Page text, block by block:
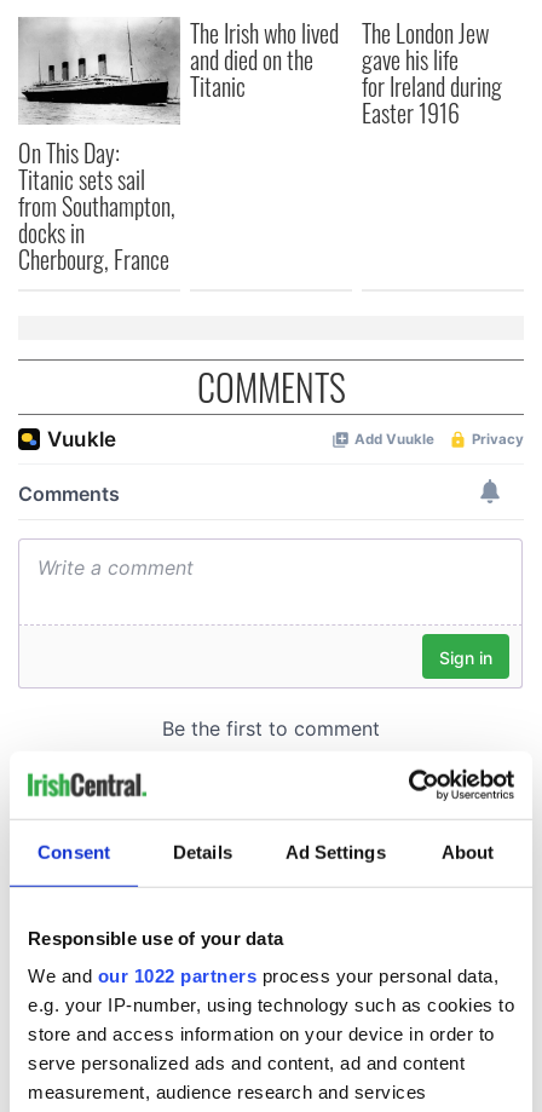
Consent Details Ad Settings About
Responsible use of your data
We and our 1022 partners process your personal data,
e.g. your IP-number, using technology such as cookies to
store and access information on your device in order to
serve personalized ads and content, ad and content
measurement, audience research and services
On This Day:
Titanic sets sail
from Southampton,
docks in
Cherbourg, France
The Irish who lived
and died on the
Titanic
The London Jew
gave his life
for Ireland during
Easter 1916
COMMENTS